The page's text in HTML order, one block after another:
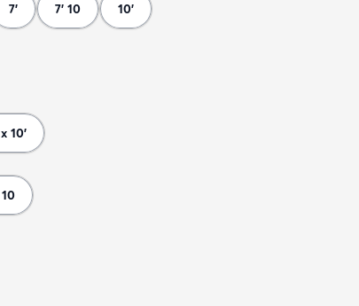
7' 7' 10 10'
10'